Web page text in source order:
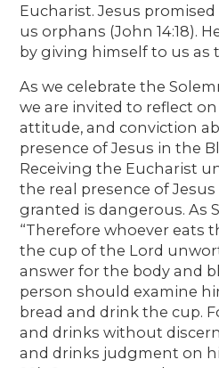
Eucharist. Jesus
us orphans (John 14:18).
by giving himself to us as
As we celebrate the
we are invited to reflect
attitude, and conviction
presence of Jesus in the
Receiving the Eucharist
the real presence of
granted is dangerous. As
“Therefore whoever eats
the cup of the Lord
answer for the body and
person should examine
bread and drink the cup.
and drinks without
and drinks judgment on